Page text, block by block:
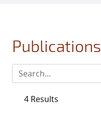
Publications
4 Results